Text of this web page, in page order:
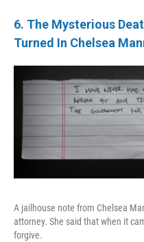
6. The Mysterious
Turned In Chelsea
A jailhouse note from Chelsea
attorney. She said that when it
forgive.